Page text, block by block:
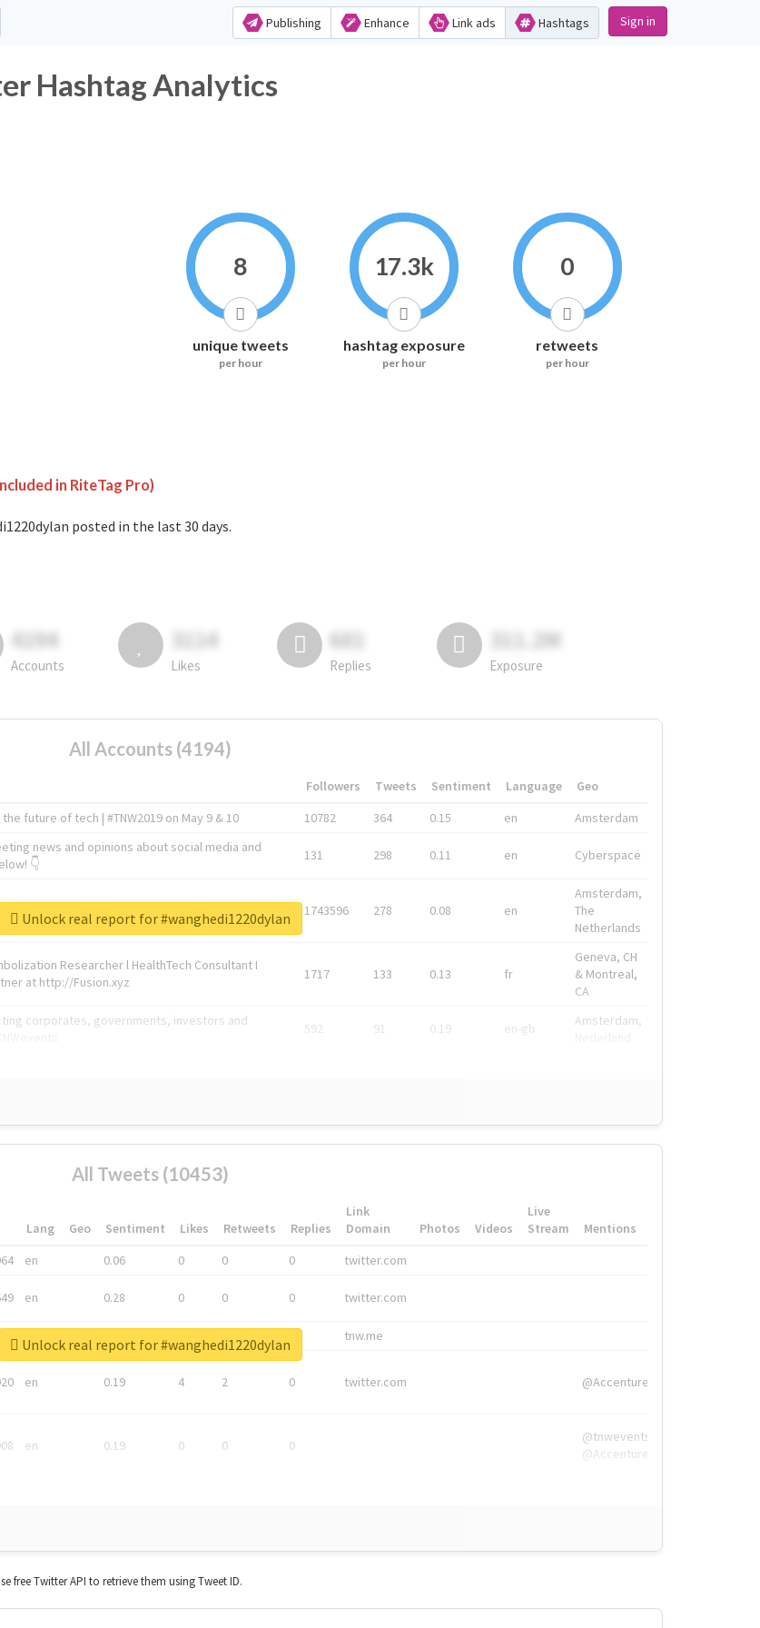
Publishing Enhance Link ads Hashtags Sign in
Hashtag Analytics
8
unique tweets
per hour
17.3k
hashtag exposure
per hour
0
retweets
per hour
in RiteTag Pro)
posted in the last 30 days.
4194
Accounts
3114
Likes
681
Replies
311.2M
Exposure
All Accounts (4194)
Followers Tweets Sentiment Language
Geo
future of tech | #TNW2019 on May 9 & 10 10782 364 0.15 en Amsterdam
news and opinions about social media and
👇
131 298 0.11 en Cyberspace
1743596 278 0.08 en
Amsterdam,
The
Netherlands
Researcher l HealthTech Consultant I
at http://Fusion.xyz
1717 133 0.13 fr
Geneva, CH
& Montreal,
CA
corporates, governments, investors and
592 91 0.19 en-gb
Amsterdam,
Unlock real report for #wanghedi1220dylan
All Tweets (10453)
Lang Geo Sentiment Likes Retweets Replies
Link
Domain
Photos Videos
Live
Stream
Mentions
en 0.06 0 0 0 twitter.com
en 0.28 0 0 0 twitter.com
tnw.me
en 0.19 4 2 0 twitter.com @Accenture
en 0.19 0 0 0
@tnwevents,
@Accenture
Unlock real report for #wanghedi1220dylan
free Twitter API to retrieve them using Tweet ID.